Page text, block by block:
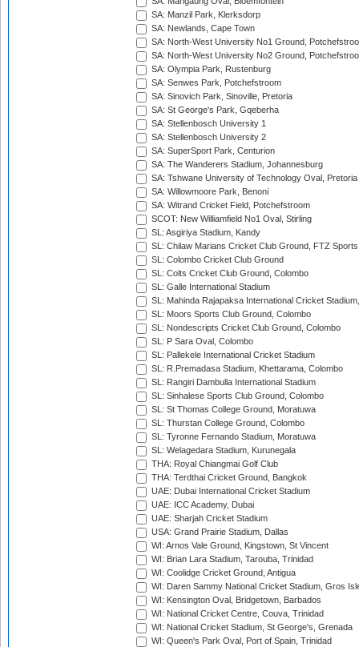
SA: Manzil Park, Klerksdorp
SA: Newlands, Cape Town
SA: North-West University No1 Ground,
SA: North-West University No2 Ground,
SA: Olympia Park, Rustenburg
SA: Senwes Park, Potchefstroom
SA: Sinovich Park, Sinoville, Pretoria
SA: St George's Park, Gqeberha
SA: Stellenbosch University 1
SA: Stellenbosch University 2
SA: SuperSport Park, Centurion
SA: The Wanderers Stadium, Johannesburg
SA: Tshwane University of Technology Oval, Pretoria
SA: Willowmoore Park, Benoni
SA: Witrand Cricket Field, Potchefstroom
SCOT: New Williamfield No1 Oval, Stirling
SL: Asgiriya Stadium, Kandy
SL: Chilaw Marians Cricket Club Ground, FTZ
SL: Colombo Cricket Club Ground
SL: Colts Cricket Club Ground, Colombo
SL: Galle International Stadium
SL: Mahinda Rajapaksa International Cricket
SL: Moors Sports Club Ground, Colombo
SL: Nondescripts Cricket Club Ground, Colombo
SL: P Sara Oval, Colombo
SL: Pallekele International Cricket Stadium
SL: R.Premadasa Stadium, Khettarama, Colombo
SL: Rangiri Dambulla International Stadium
SL: Sinhalese Sports Club Ground, Colombo
SL: St Thomas College Ground, Moratuwa
SL: Thurstan College Ground, Colombo
SL: Tyronne Fernando Stadium, Moratuwa
SL: Welagedara Stadium, Kurunegala
THA: Royal Chiangmai Golf Club
THA: Terdthai Cricket Ground, Bangkok
UAE: Dubai International Cricket Stadium
UAE: ICC Academy, Dubai
UAE: Sharjah Cricket Stadium
USA: Grand Prairie Stadium, Dallas
WI: Arnos Vale Ground, Kingstown, St Vincent
WI: Brian Lara Stadium, Tarouba, Trinidad
WI: Coolidge Cricket Ground, Antigua
WI: Daren Sammy National Cricket Stadium, Gros
WI: Kensington Oval, Bridgetown, Barbados
WI: National Cricket Centre, Couva, Trinidad
WI: National Cricket Stadium, St George's, Grenada
WI: Queen's Park Oval, Port of Spain, Trinidad